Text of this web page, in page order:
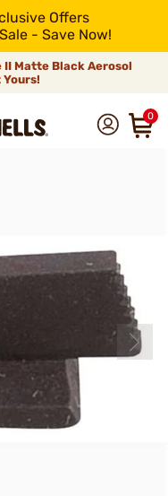
Offers
- Save Now!
II Matte Black Aerosol
Yours!
0